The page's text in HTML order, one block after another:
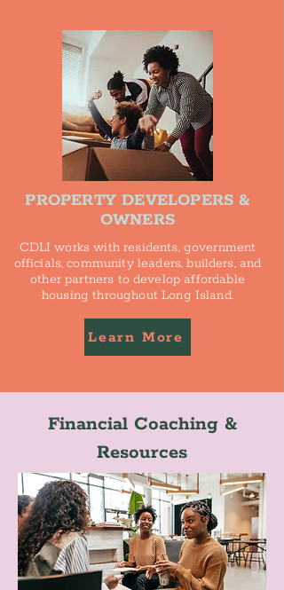
PROPERTY DEVELOPERS &
OWNERS
CDLI works with residents, government
officials, community leaders, builders, and
other partners to develop affordable
housing throughout Long Island.
Learn More
Financial Coaching &
Resources